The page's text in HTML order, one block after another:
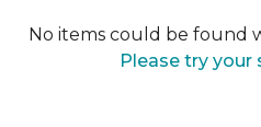
No items could be found
Please try your